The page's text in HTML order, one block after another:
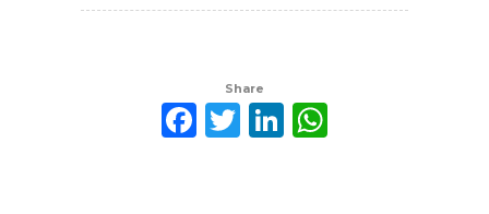
Share
Facebook
Twitter
LinkedIn